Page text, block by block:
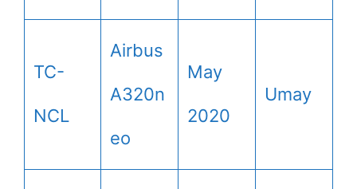
TC-
NCL
Airbus
A320n
eo
May
2020
Umay